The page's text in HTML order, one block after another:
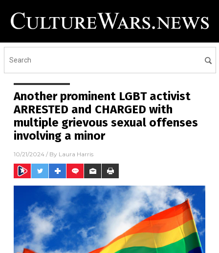
Another prominent LGBT activist
ARRESTED and CHARGED with
multiple grievous sexual offenses
involving a minor
10/21/2024 / By Laura Harris